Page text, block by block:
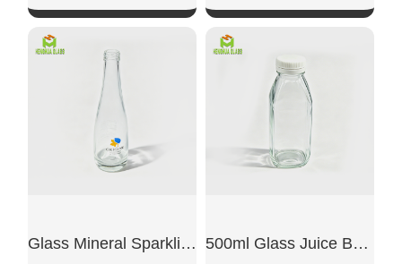
SHOW NOW SHOW NOW
Glass Mineral Sparkling Water Bottles 500ml Glass Juice Bottles